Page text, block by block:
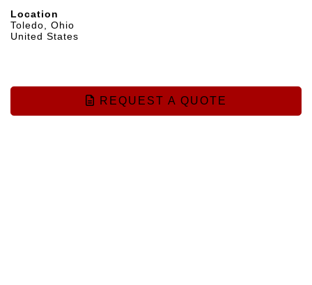
Location
Toledo, Ohio
United States
REQUEST A QUOTE